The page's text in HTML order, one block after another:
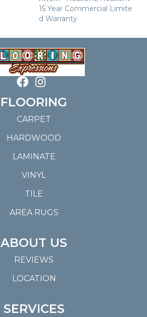
15 Year Commercial Limite
D Warranty
FLOORING
CARPET
HARDWOOD
LAMINATE
VINYL
TILE
AREA RUGS
ABOUT US
REVIEWS
LOCATION
SERVICES